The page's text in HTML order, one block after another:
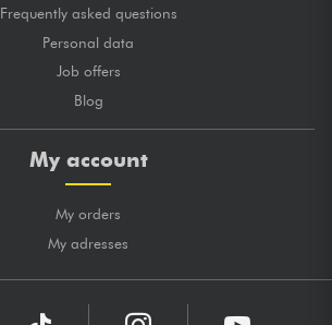
Frequently asked questions
Personal data
Job offers
Blog
My account
My orders
My adresses